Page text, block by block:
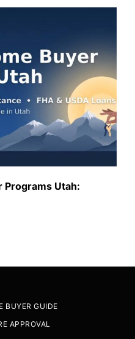
Programs Utah:
BUYER GUIDE
APPROVAL